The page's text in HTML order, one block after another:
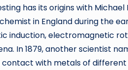
has its origins with
in England during the
induction, electromagnetic
In 1879, another scientist
with metals of